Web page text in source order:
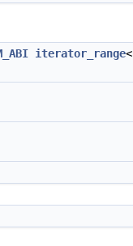
iterator_range<